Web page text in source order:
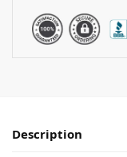
Description